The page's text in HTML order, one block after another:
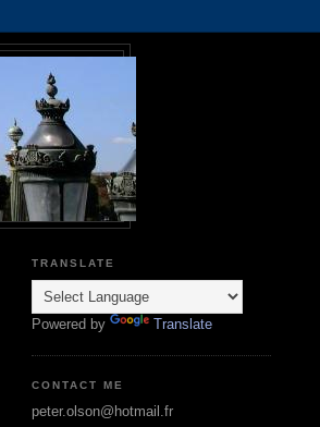
TRANSLATE
Powered by Translate
CONTACT ME
peter.olson@hotmail.fr